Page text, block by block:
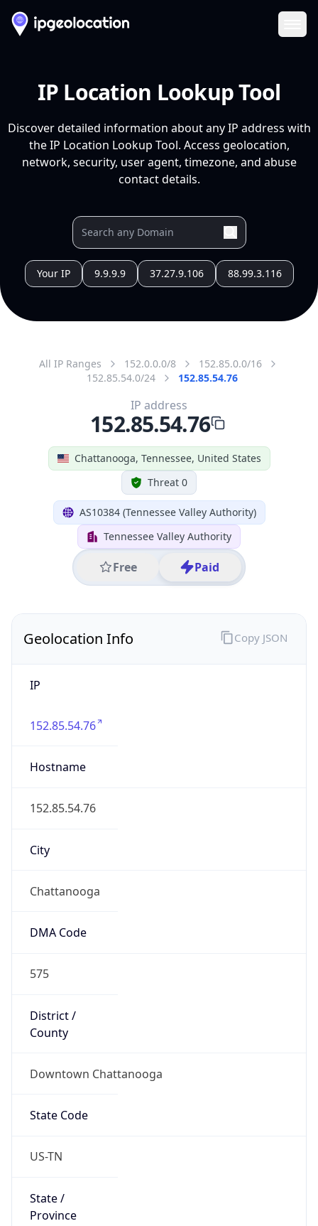
IP Location Lookup Tool
Discover detailed information about any IP address with
the IP Location Lookup Tool. Access geolocation,
network, security, user agent, timezone, and abuse
contact details.
Your IP 9.9.9.9 37.27.9.106 88.99.3.116
All IP Ranges 152.0.0.0/8
152.85.0.0/16
152.85.54.0/24
152.85.54.76
Chattanooga, Tennessee, United States
Threat 0
AS10384 (Tennessee Valley Authority)
Tennessee Valley Authority
Free Paid
IP address
152.85.54.76
Geolocation Info
IP
152.85.54.76
Hostname
152.85.54.76
City
Chattanooga
DMA Code
575
District /
County
Downtown Chattanooga
State Code
US-TN
State /
Province
Copy JSON